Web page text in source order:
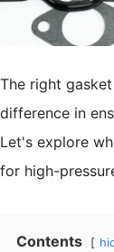
The right
difference in
Let's explore
for high-
Contents